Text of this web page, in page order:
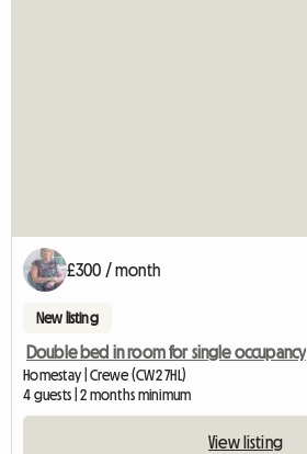
£300 / month
New listing
Double bed in room for single occupancy
Homestay | Crewe (CW2 7HL)
4 guests | 2 months minimum
View listing